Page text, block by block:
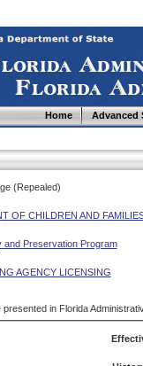
Home Advanced
(Repealed)
OF CHILDREN AND
and Preservation Program
AGENCY LICENSING
in Florida